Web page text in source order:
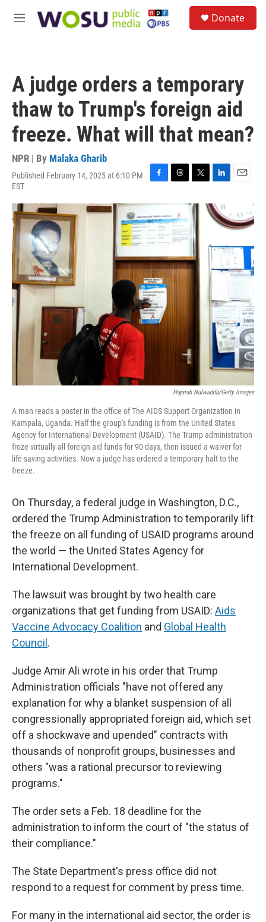
M
Donate
A judge orders a temporary
thaw to Trump's foreign aid
freeze. What will that mean?
NPR | By Malaka Gharib
Published February 14, 2025 at 6:10 PM
EST
F
c
e
b
o
k
T
r
e
a
d
T
i
t
t
e
r
L
n
k
I
E
i
l
Hajarah Nalwadda/Getty Images
A man reads a poster in the office of The AIDS Support Organization in
Kampala, Uganda. Half the group's funding is from the United States
Agency for International Development (USAID). The Trump administration
froze virtually all foreign aid funds for 90 days, then issued a waiver for
life-saving activities. Now a judge has ordered a temporary halt to the
freeze.
On Thursday, a federal judge in Washington, D.C.,
ordered the Trump Administration to temporarily lift
the freeze on all funding of USAID programs around
the world — the United States Agency for
International Development.
The lawsuit was brought by two health care
organizations that get funding from USAID: Aids
Vaccine Advocacy Coalition and Global Health
Council .
Judge Amir Ali wrote in his order that Trump
Administration officials "have not offered any
explanation for why a blanket suspension of all
congressionally appropriated foreign aid, which set
off a shockwave and upended" contracts with
thousands of nonprofit groups, businesses and
others "was a rational precursor to reviewing
programs."
The order sets a Feb. 18 deadline for the
administration to inform the court of "the status of
their compliance."
The State Department's press office did not
respond to a request for comment by press time.
For many in the international aid sector, the order is